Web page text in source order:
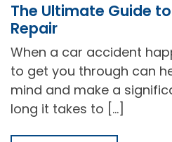
The Ultimate Guide
Repair
When a car accident
to get you through can
mind and make a
long it takes to […]